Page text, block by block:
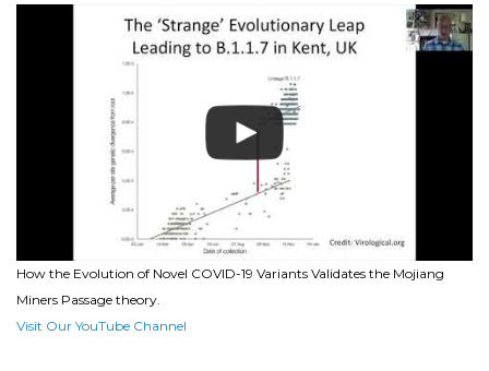
How the Evolution of Novel COVID-19 Variants Validates the Mojiang
Miners Passage theory.
Visit Our YouTube Channel